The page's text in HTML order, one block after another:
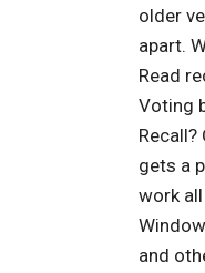
older
apart.
Read
Voting
Recall?
gets a
work
and